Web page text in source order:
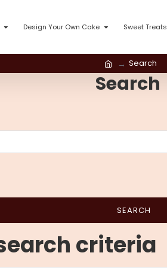
Design Your Own Cake Sweet Treats
Search
Search
SEARCH
criteria